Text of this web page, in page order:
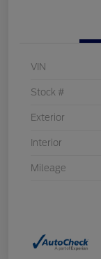
VIN
Stock #
Exterior
Interior
Mileage